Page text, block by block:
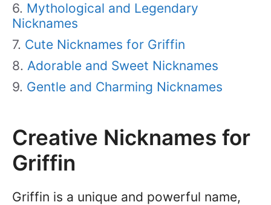
Mythological and Legendary
Nicknames
Cute Nicknames for Griffin
Adorable and Sweet Nicknames
Gentle and Charming Nicknames
Creative Nicknames for
Griffin
Griffin is a unique and powerful name,